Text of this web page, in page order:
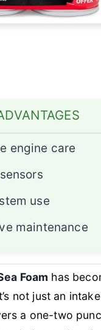
engine care
use
maintenance
Foam has
not just an intake
a one-two